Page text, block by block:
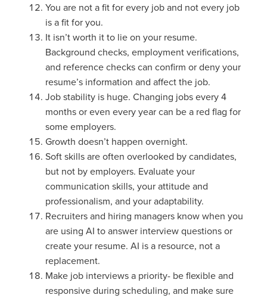
You are not a fit for every job and not every job
is a fit for you.
It isn’t worth it to lie on your resume.
Background checks, employment verifications,
and reference checks can confirm or deny your
resume’s information and affect the job.
Job stability is huge. Changing jobs every 4
months or even every year can be a red flag for
some employers.
Growth doesn’t happen overnight.
Soft skills are often overlooked by candidates,
but not by employers. Evaluate your
communication skills, your attitude and
professionalism, and your adaptability.
Recruiters and hiring managers know when you
are using AI to answer interview questions or
create your resume. AI is a resource, not a
replacement.
Make job interviews a priority- be flexible and
responsive during scheduling, and make sure